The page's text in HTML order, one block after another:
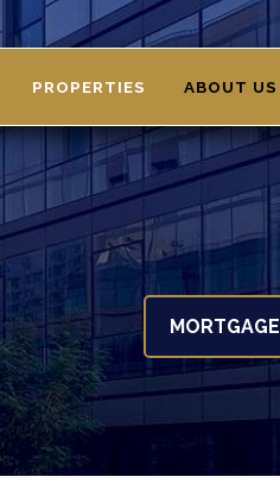
PROPERTIES ABOUT US